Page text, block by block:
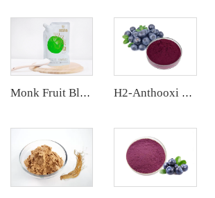
Monk Fruit Blend Sweetener H2-Anthooxi Chinese Bilberry Extract